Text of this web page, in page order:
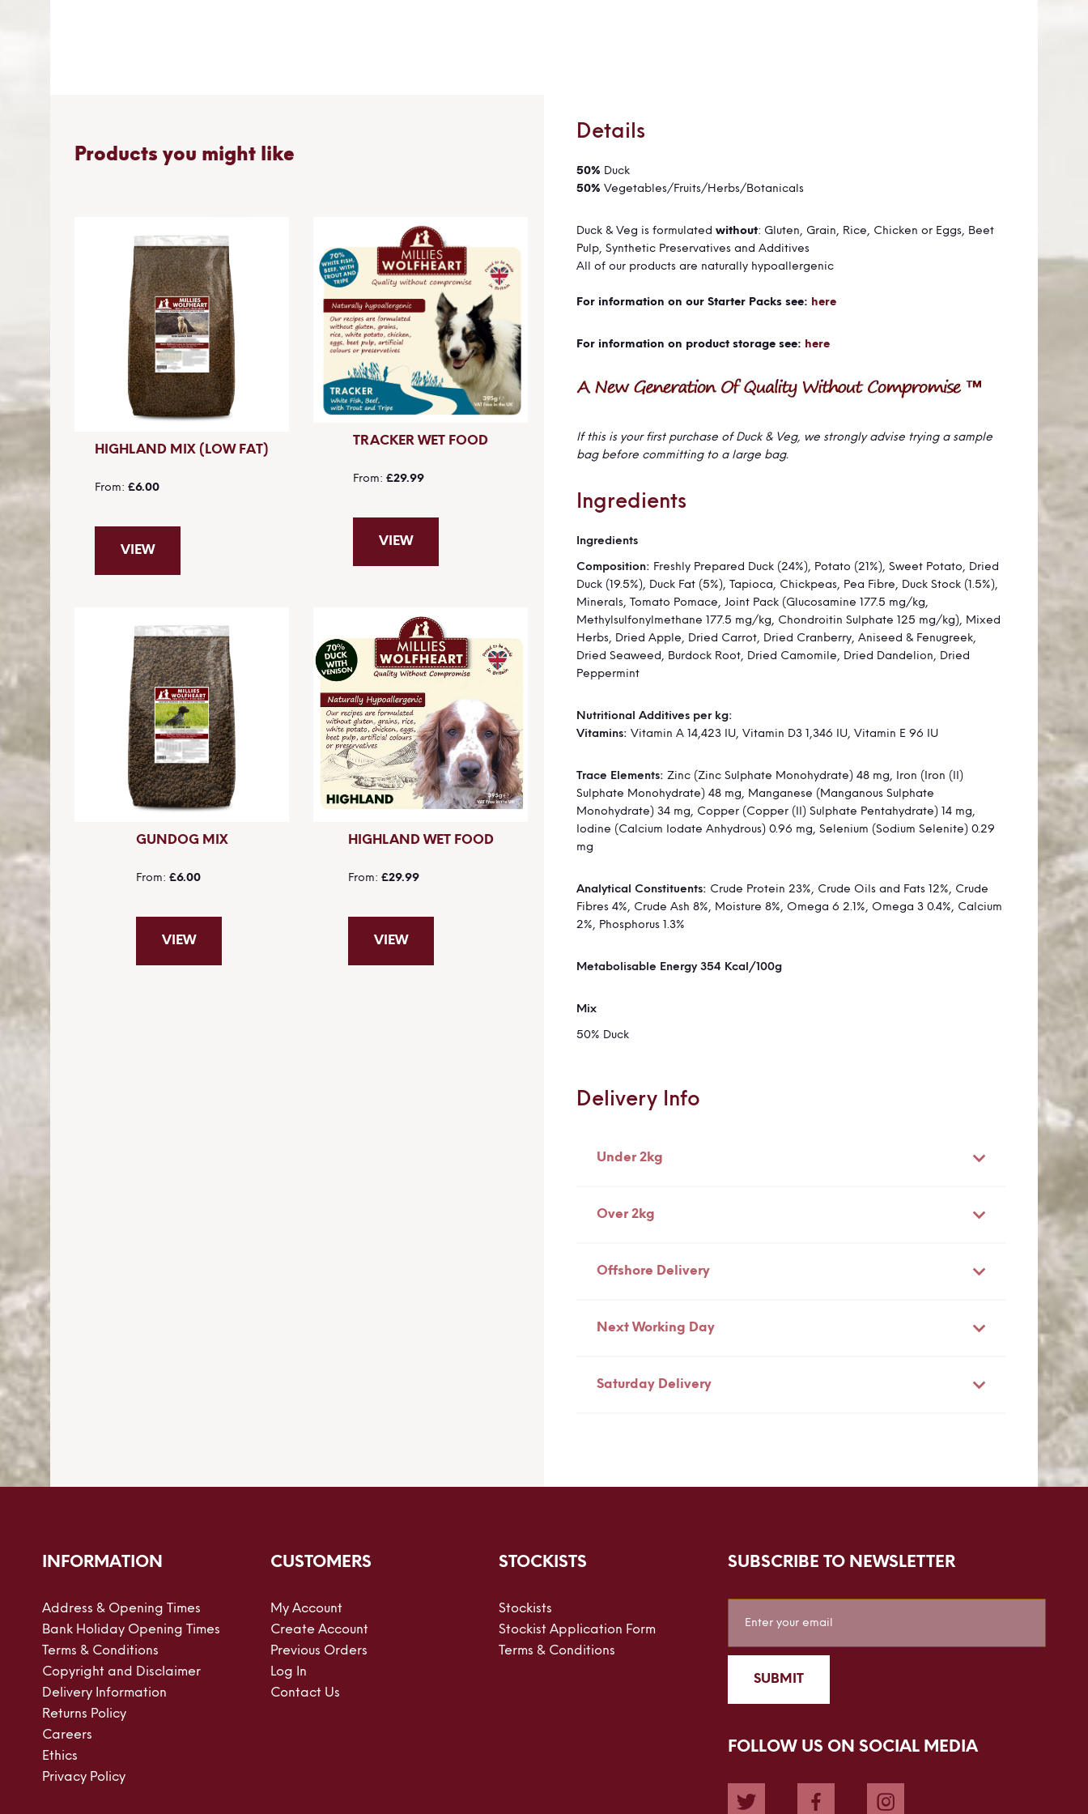
gallery
Products you might like
HIGHLAND MIX (LOW FAT)
From £6.00
VIEW
TRACKER WET FOOD
From £29.99
VIEW
GUNDOG MIX
From £6.00
VIEW
HIGHLAND WET FOOD
From £29.99
VIEW
Details
50% Duck
50% Vegetables/Fruits/Herbs/Botanicals
Duck & Veg is formulated without: Gluten, Grain, Rice, Chicken or Eggs, Beet
Pulp, Synthetic Preservatives and Additives
All of our products are naturally hypoallergenic
For information on our Starter Packs see: here
For information on product storage see: here
If this is your first purchase of Duck & Veg, we strongly advise trying a sample
bag before committing to a large bag.
Ingredients
More
Information
Ingredients
Composition: Freshly Prepared Duck (24%), Potato (21%), Sweet Potato, Dried
Duck (19.5%), Duck Fat (5%), Tapioca, Chickpeas, Pea Fibre, Duck Stock (1.5%),
Minerals, Tomato Pomace, Joint Pack (Glucosamine 177.5 mg/kg,
Methylsulfonylmethane 177.5 mg/kg, Chondroitin Sulphate 125 mg/kg), Mixed
Herbs, Dried Apple, Dried Carrot, Dried Cranberry, Aniseed & Fenugreek,
Dried Seaweed, Burdock Root, Dried Camomile, Dried Dandelion, Dried
Peppermint
Nutritional Additives per kg:
Vitamins: Vitamin A 14,423 IU, Vitamin D3 1,346 IU, Vitamin E 96 IU
Trace Elements: Zinc (Zinc Sulphate Monohydrate) 48 mg, Iron (Iron (II)
Sulphate Monohydrate) 48 mg, Manganese (Manganous Sulphate
Monohydrate) 34 mg, Copper (Copper (II) Sulphate Pentahydrate) 14 mg,
Iodine (Calcium Iodate Anhydrous) 0.96 mg, Selenium (Sodium Selenite) 0.29
mg
Analytical Constituents: Crude Protein 23%, Crude Oils and Fats 12%, Crude
Fibres 4%, Crude Ash 8%, Moisture 8%, Omega 6 2.1%, Omega 3 0.4%, Calcium
2%, Phosphorus 1.3%
Metabolisable Energy 354 Kcal/100g
Mix
50% Duck
Delivery Info
Under 2kg
Over 2kg
Offshore Delivery
Next Working Day
Saturday Delivery
INFORMATION
Address & Opening Times
Bank Holiday Opening Times
Terms & Conditions
Copyright and Disclaimer
Delivery Information
Returns Policy
Careers
Ethics
Privacy Policy
CUSTOMERS
My Account
Create Account
Previous Orders
Log In
Contact Us
STOCKISTS
Stockists
Stockist Application Form
Terms & Conditions
SUBSCRIBE TO NEWSLETTER
for
SUBMIT
FOLLOW US ON SOCIAL MEDIA